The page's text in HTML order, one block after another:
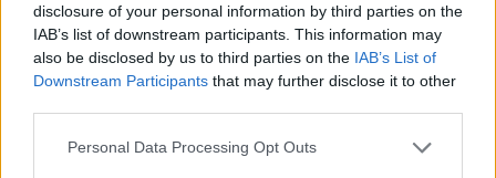
disclosure of your personal information by third parties on the
IAB’s list of downstream participants. This information may
also be disclosed by us to third parties on the IAB’s List of
Downstream Participants that may further disclose it to other
Personal Data Processing Opt Outs
We have also been driving data innovation
across government through apprenticeships and
other initiatives, helping to make sure we have
the data skills to continue developing new
insights for the country.